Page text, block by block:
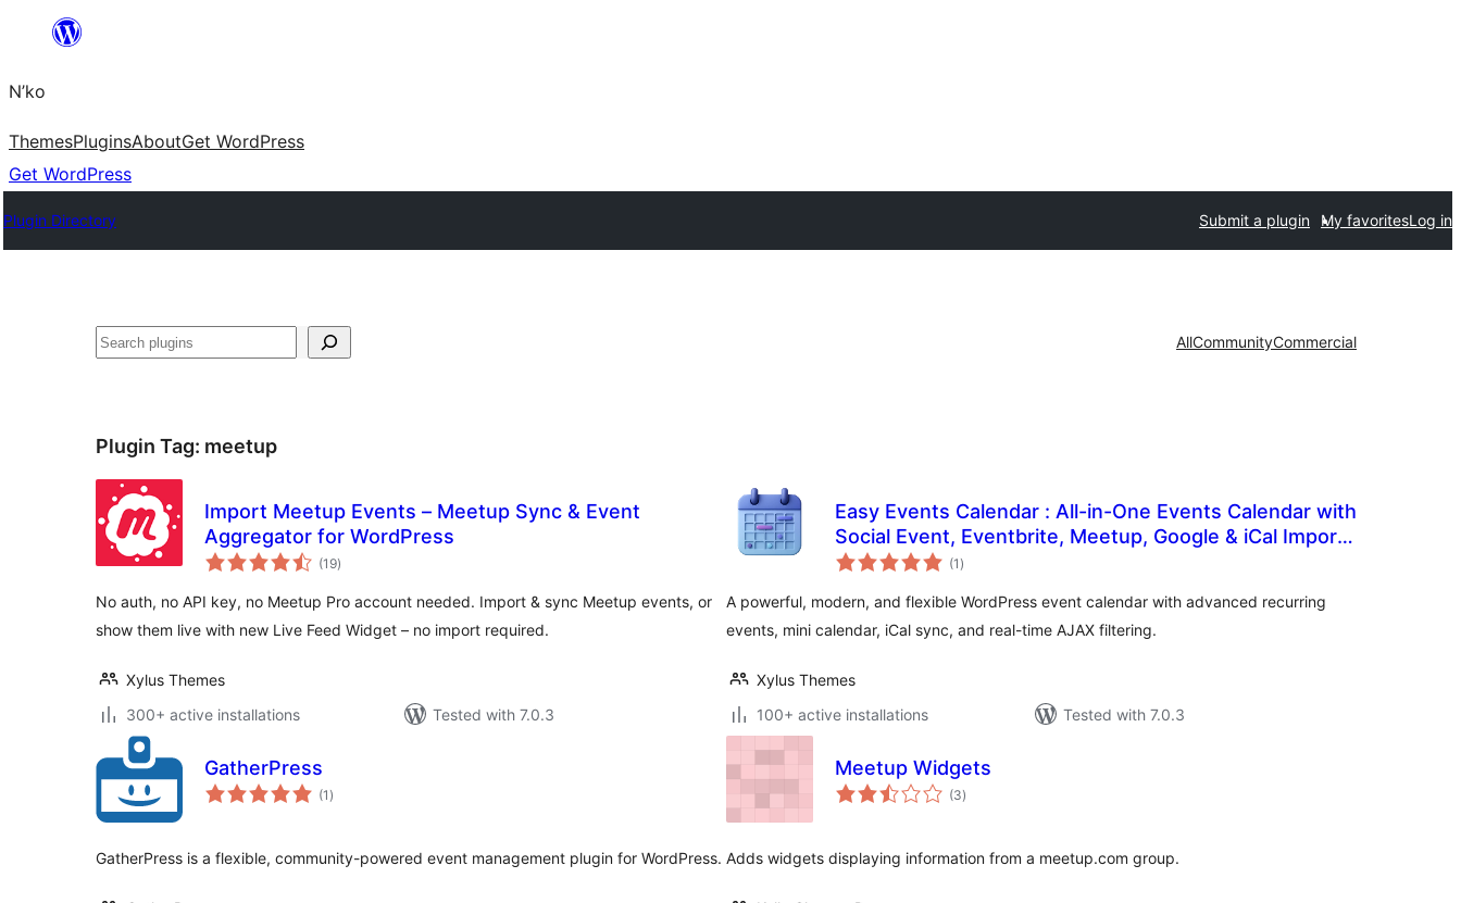
content
N’ko
ThemesPluginsAboutGet WordPress
Get WordPress
Plugin Directory Submit a plugin My favoritesLog in
Search AllCommunityCommercial
Plugin Tag: meetup
Import Meetup Events – Meetup Sync & Event
Aggregator for WordPress
(19total
ratings
)
No auth, no API key, no Meetup Pro account needed. Import & sync Meetup events, or
show them live with new Live Feed Widget – no import required.
Xylus Themes
300+ active installations
Tested with 7.0.3
Easy Events Calendar : All-in-One Events Calendar with
Social Event, Eventbrite, Meetup, Google & iCal Import
Support
(1 total
ratings
)
A powerful, modern, and flexible WordPress event calendar with advanced recurring
events, mini calendar, iCal sync, and real-time AJAX filtering.
Xylus Themes
100+ active installations
Tested with 7.0.3
GatherPress
(1 total
ratings
)
GatherPress is a flexible, community-powered event management plugin for WordPress.
Meetup Widgets
(3total
ratings
)
Adds widgets displaying information from a meetup.com group.